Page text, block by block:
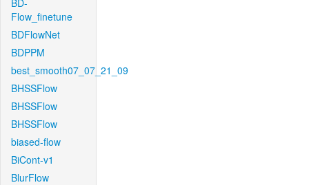
BD-
Flow_finetune
BDFlowNet
BDPPM
best_smooth07_07_21_09
BHSSFlow
BHSSFlow
BHSSFlow
biased-flow
BiCont-v1
BlurFlow